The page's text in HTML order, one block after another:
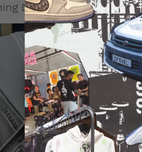
Dry technology that